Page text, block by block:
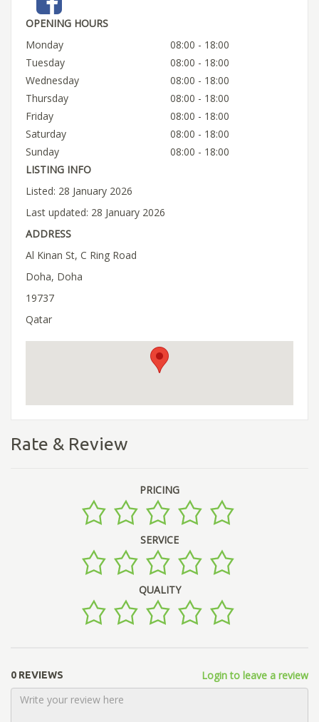
OPENING HOURS
Monday
08:00 - 18:00
Tuesday
08:00 - 18:00
Wednesday
08:00 - 18:00
Thursday
08:00 - 18:00
Friday
08:00 - 18:00
Saturday
08:00 - 18:00
Sunday
08:00 - 18:00
LISTING INFO
Listed: 28 January 2026
Last updated: 28 January 2026
ADDRESS
Al Kinan St, C Ring Road
Doha, Doha
19737
Qatar
Rate & Review
PRICING
SERVICE
QUALITY
0 REVIEWS Login to leave a review